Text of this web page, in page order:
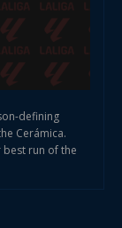
defining
Cerámica.
run of the